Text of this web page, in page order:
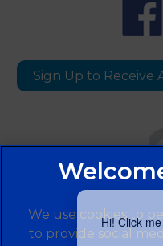
Hi! Click
Sign Up to Receive
We use cookies to
to provide social